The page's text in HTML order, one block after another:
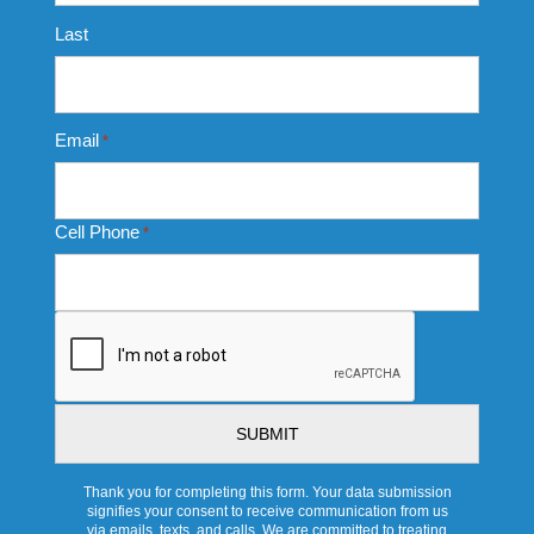
Last
Email *
Cell Phone *
Thank you for completing this form. Your data submission
signifies your consent to receive communication from us